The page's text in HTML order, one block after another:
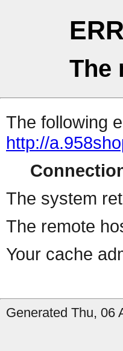
The
The following
http://
The system
The remote
Your cache
Generated Thu, 06